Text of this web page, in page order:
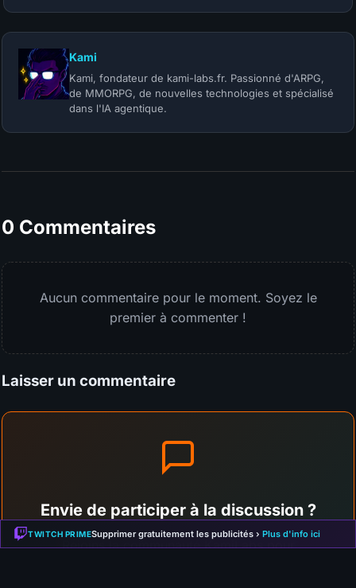
Kami
Kami, fondateur de kami-labs.fr. Passionné d'ARPG,
de MMORPG, de nouvelles technologies et spécialisé
dans l'IA agentique.
0 Commentaires
Aucun commentaire pour le moment. Soyez le
premier à commenter !
Laisser un commentaire
Envie de participer à la discussion ?
Rejoins la communauté KamiLabs pour
TWITCH PRIMESupprimer gratuitement les publicités › Plus d'info ici